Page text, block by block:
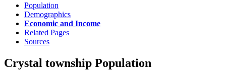
Population
Demographics
Economic and Income
Related Pages
Sources
Crystal township Population